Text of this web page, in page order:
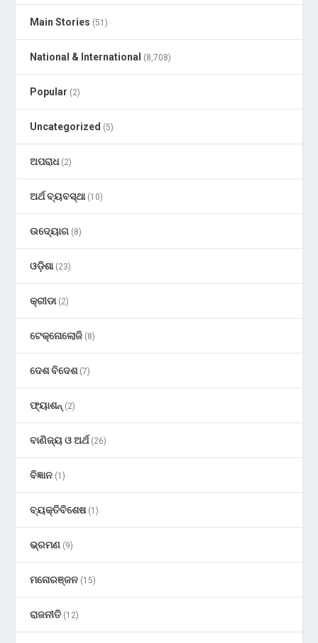
Main Stories (51)
National & International (8,708)
Popular (2)
Uncategorized (5)
ଅପରାଧ(2)
ଅର୍ଥ ବ୍ୟବସ୍ଥା(10)
ଉଦ୍ୟୋଗ (8)
ଓଡ଼ିଶା(23)
କ୍ରୀଡା(2)
ଟେକ୍ନୋଲୋଜି (8)
ଦେଶ ବିଦେଶ(7)
ଫ୍ୟାଶନ୍ (2)
ବାଣିଜ୍ୟ ଓ ଅର୍ଥ(26)
ବିଜ୍ଞାନ (1)
ବ୍ୟକ୍ତିବିଶେଷ(1)
ଭ୍ରମଣ (9)
ମନୋରଞ୍ଜନ (15)
ରାଜନୀତି (12)